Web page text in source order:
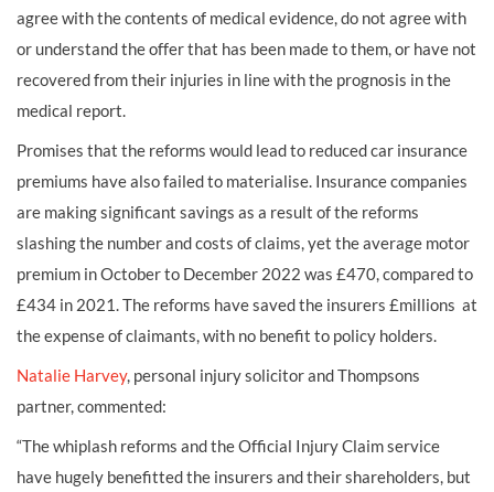
agree with the contents of medical evidence, do not agree with
or understand the offer that has been made to them, or have not
recovered from their injuries in line with the prognosis in the
medical report.
Promises that the reforms would lead to reduced car insurance
premiums have also failed to materialise. Insurance companies
are making significant savings as a result of the reforms
slashing the number and costs of claims, yet the average motor
premium in October to December 2022 was £470, compared to
£434 in 2021. The reforms have saved the insurers £millions at
the expense of claimants, with no benefit to policy holders.
Natalie Harvey, personal injury solicitor and Thompsons
partner, commented:
“The whiplash reforms and the Official Injury Claim service
have hugely benefitted the insurers and their shareholders, but